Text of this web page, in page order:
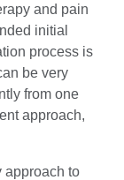
and pain
initial
process is
be very
from one
approach,
approach to